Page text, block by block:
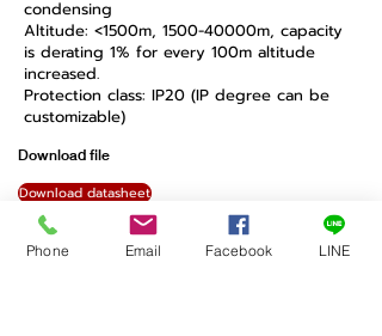
condensing
Altitude: <1500m, 1500-40000m, capacity
is derating 1% for every 100m altitude
increased.
Protection class: IP20 (IP degree can be
customizable)
Download file
Download datasheet
Back Sinexcel
Phone Email Facebook LINE